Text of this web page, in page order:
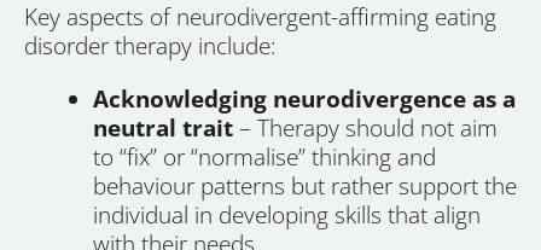
Key aspects of neurodivergent-affirming eating
disorder therapy include:
Acknowledging neurodivergence as a
neutral trait– Therapy should not aim
to “fix” or “normalise” thinking and
behaviour patterns but rather support the
individual in developing skills that align